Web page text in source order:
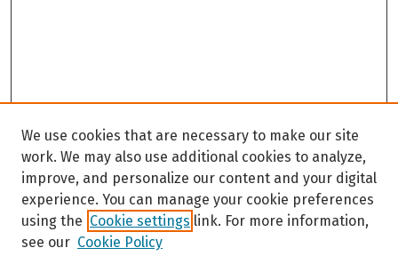
We use cookies that are necessary to make our site
work. We may also use additional cookies to analyze,
improve, and personalize our content and your digital
experience. You can manage your cookie preferences
using the Cookie settings link. For more information,
see our Cookie Policy